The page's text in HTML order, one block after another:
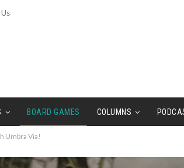
BOARD GAMES COLUMNS
Umbra Via!